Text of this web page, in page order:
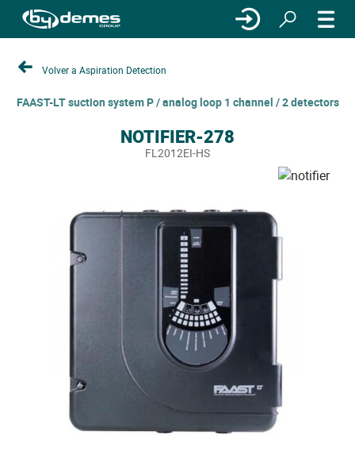
Volver a Aspiration Detection
FAAST-LT suction system P / analog loop 1 channel / 2 detectors
NOTIFIER-278
FL2012EI-HS